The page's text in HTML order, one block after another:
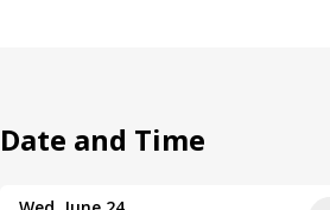
Date and Time